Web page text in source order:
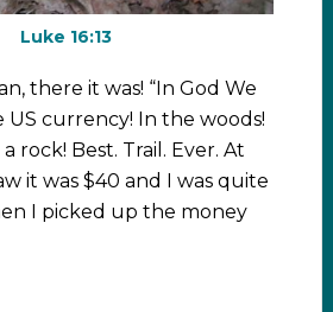
Luke 16:13
there it was! “In God We
US currency! In the woods!
rock! Best. Trail. Ever. At
it was $40 and I was quite
I picked up the money